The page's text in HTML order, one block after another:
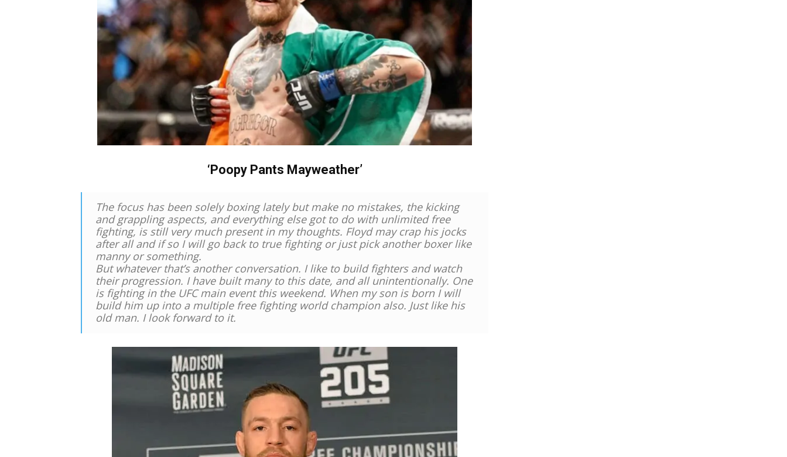
‘Poopy Pants Mayweather’
The focus has been solely boxing lately but make no mistakes, the kicking
and grappling aspects, and everything else got to do with unlimited free
fighting, is still very much present in my thoughts. Floyd may crap his jocks
after all and if so I will go back to true fighting or just pick another boxer like
manny or something.
But whatever that’s another conversation. I like to build fighters and watch
their progression. I have built many to this date, and all unintentionally. One
is fighting in the UFC main event this weekend. When my son is born I will
build him up into a multiple free fighting world champion also. Just like his
old man. I look forward to it.